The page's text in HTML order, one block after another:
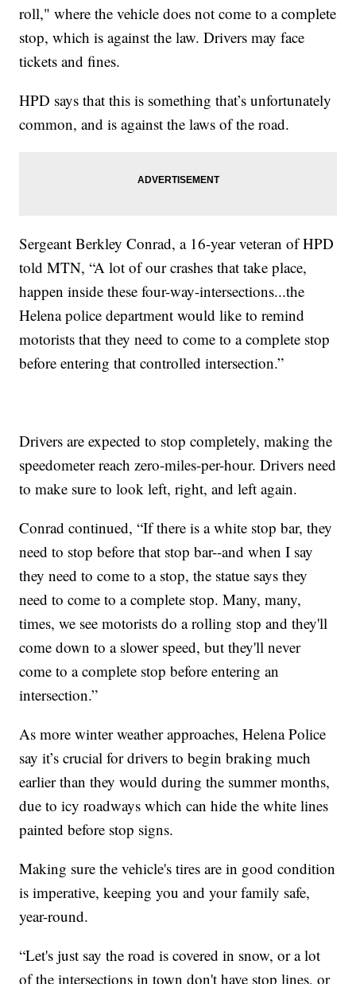
roll," where the vehicle does not come to a complete
stop, which is against the law. Drivers may face
tickets and fines.
HPD says that this is something that’s unfortunately
common, and is against the laws of the road.
Sergeant Berkley Conrad, a 16-year veteran of HPD
told MTN, “A lot of our crashes that take place,
happen inside these four-way-intersections...the
Helena police department would like to remind
motorists that they need to come to a complete stop
before entering that controlled intersection.”
Drivers are expected to stop completely, making the
speedometer reach zero-miles-per-hour. Drivers need
to make sure to look left, right, and left again.
Conrad continued, “If there is a white stop bar, they
need to stop before that stop bar--and when I say
they need to come to a stop, the statue says they
need to come to a complete stop. Many, many,
times, we see motorists do a rolling stop and they'll
come down to a slower speed, but they'll never
come to a complete stop before entering an
intersection.”
As more winter weather approaches, Helena Police
say it’s crucial for drivers to begin braking much
earlier than they would during the summer months,
due to icy roadways which can hide the white lines
painted before stop signs.
Making sure the vehicle's tires are in good condition
is imperative, keeping you and your family safe,
year-round.
“Let's just say the road is covered in snow, or a lot
of the intersections in town don't have stop lines, or